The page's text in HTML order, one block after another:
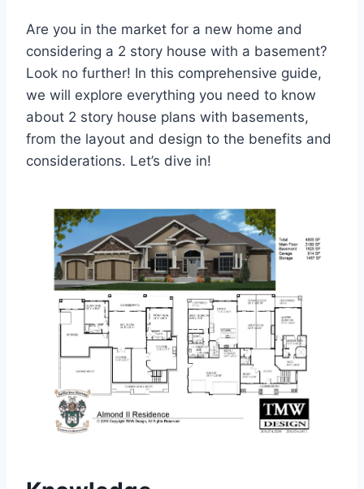
Are you in the market for a new home and
considering a 2 story house with a basement?
Look no further! In this comprehensive guide,
we will explore everything you need to know
about 2 story house plans with basements,
from the layout and design to the benefits and
considerations. Let’s dive in!